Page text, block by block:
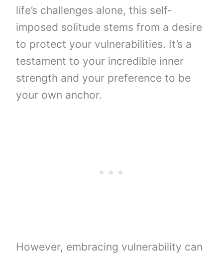
life’s challenges alone, this self-
imposed solitude stems from a desire
to protect your vulnerabilities. It’s a
testament to your incredible inner
strength and your preference to be
your own anchor.
However, embracing vulnerability can